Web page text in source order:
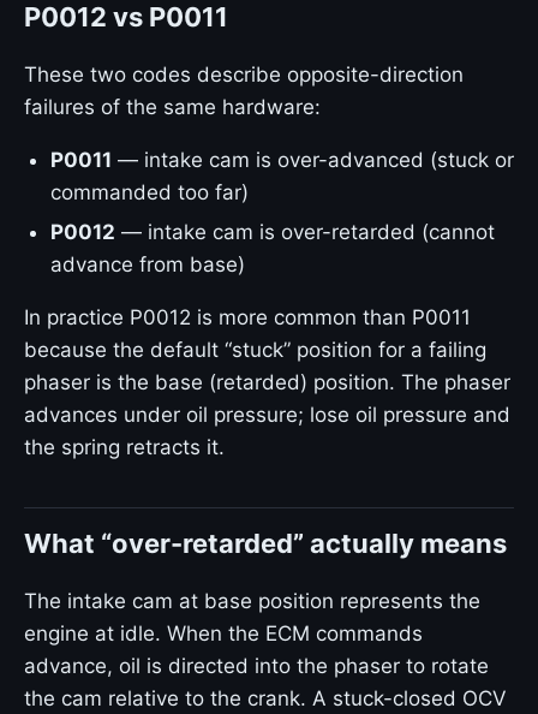
P0012 vs P0011
These two codes describe opposite-direction
failures of the same hardware:
P0011 — intake cam is over-advanced (stuck or
commanded too far)
P0012 — intake cam is over-retarded (cannot
advance from base)
In practice P0012 is more common than P0011
because the default “stuck” position for a failing
phaser is the base (retarded) position. The phaser
advances under oil pressure; lose oil pressure and
the spring retracts it.
What “over-retarded” actually means
The intake cam at base position represents the
engine at idle. When the ECM commands
advance, oil is directed into the phaser to rotate
the cam relative to the crank. A stuck-closed OCV